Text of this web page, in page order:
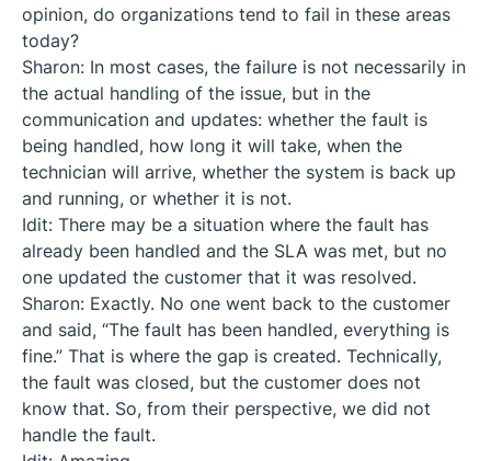
opinion, do organizations tend to fail in these areas
today?
Sharon: In most cases, the failure is not necessarily in
the actual handling of the issue, but in the
communication and updates: whether the fault is
being handled, how long it will take, when the
technician will arrive, whether the system is back up
and running, or whether it is not.
Idit: There may be a situation where the fault has
already been handled and the SLA was met, but no
one updated the customer that it was resolved.
Sharon: Exactly. No one went back to the customer
and said, “The fault has been handled, everything is
fine.” That is where the gap is created. Technically,
the fault was closed, but the customer does not
know that. So, from their perspective, we did not
handle the fault.